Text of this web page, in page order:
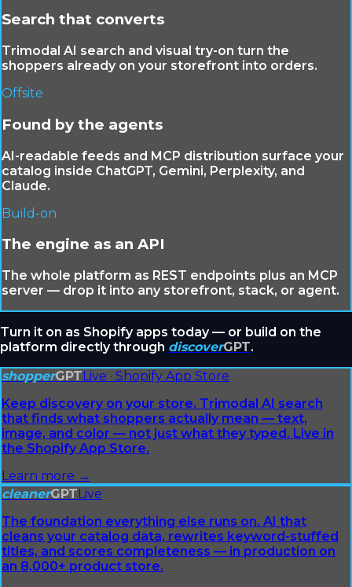
Search that converts
Trimodal AI search and visual try-on turn the
shoppers already on your storefront into orders.
Offsite
Found by the agents
AI-readable feeds and MCP distribution surface your
catalog inside ChatGPT, Gemini, Perplexity, and
Claude.
Build-on
The engine as an API
The whole platform as REST endpoints plus an MCP
server — drop it into any storefront, stack, or agent.
Turn it on as Shopify apps today — or build on the
platform directly through discoverGPT.
shopperGPTLive · Shopify App Store
Keep discovery on your store. Trimodal AI search
that finds what shoppers actually mean — text,
image, and color — not just what they typed. Live in
the Shopify App Store.
Learn more →
cleanerGPTLive
The foundation everything else runs on. AI that
cleans your catalog data, rewrites keyword-stuffed
titles, and scores completeness — in production on
an 8,000+ product store.